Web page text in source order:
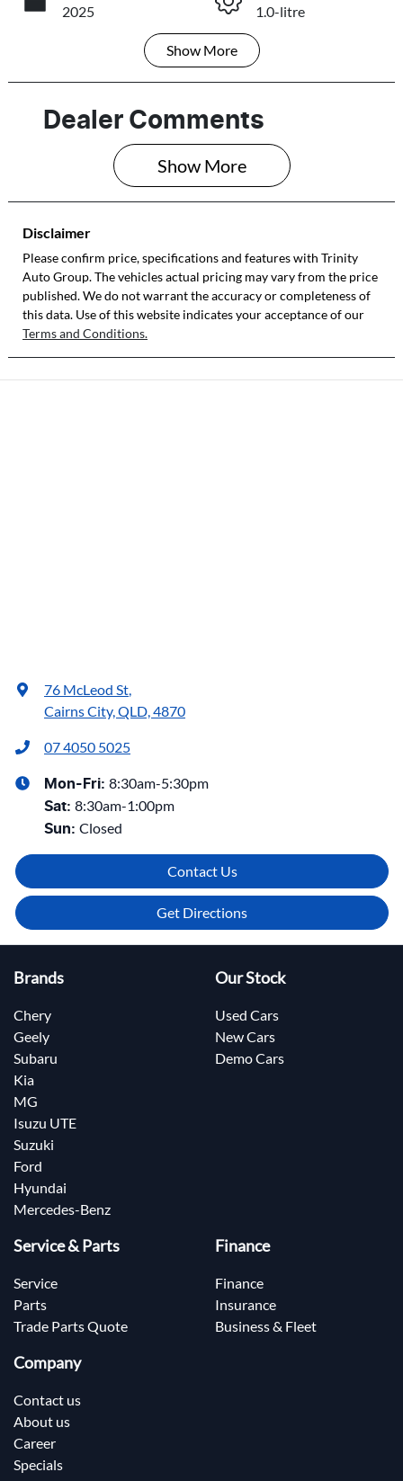
Book a Test Drive
Reserve Car Now
2025
1.0-litre
Transmission
Seats
5
Registration
581QF6
Rego Expiry
Stock no
VIN
KNADD817VTT
101387
Show More
Dealer Comments
Show More
Disclaimer
Please confirm price, specifications and features with Trinity
Auto Group. The vehicles actual pricing may vary from the price
published. We do not warrant the accuracy or completeness of
this data. Use of this website indicates your acceptance of our
Terms and Conditions.
76 McLeod St,
Cairns City, QLD, 4870
07 4050 5025
Mon-Fri: 8:30am-5:30pm
Sat: 8:30am-1:00pm
Sun: Closed
Contact Us
Get Directions
Brands
Chery
Geely
Subaru
Kia
MG
Isuzu UTE
Suzuki
Ford
Hyundai
Mercedes-Benz
Our Stock
Used Cars
New Cars
Demo Cars
Service & Parts
Service
Parts
Trade Parts Quote
Finance
Finance
Insurance
Business & Fleet
Company
Contact us
About us
Career
Specials